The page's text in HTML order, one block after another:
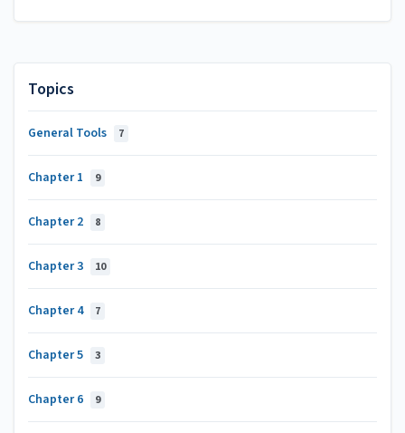
Topics
General Tools 7
Chapter 1 9
Chapter 2 8
Chapter 3 10
Chapter 4 7
Chapter 5 3
Chapter 6 9